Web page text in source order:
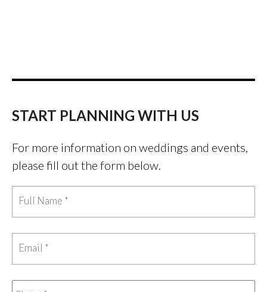
START PLANNING WITH US
For more information on weddings and events,
please fill out the form below.